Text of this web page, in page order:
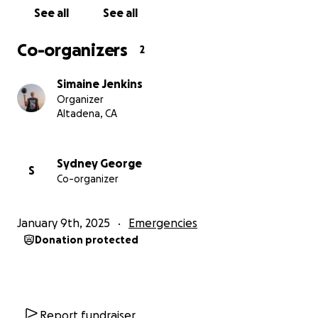
of others can light the way forward.
The Jenkins Family Thanks you from the bottom of
prayers during this incredibly difficult time.
See all See all
Co-organizers 2
Simaine Jenkins
Organizer
Altadena, CA
S
Sydney George
Co-organizer
January 9th, 2025 Emergencies
Donation protected
Report fundraiser